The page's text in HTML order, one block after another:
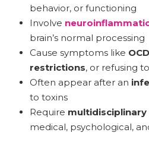
behavior, or functioning
Involve
brain’s normal processing
Cause symptoms like
restrictions, or refusing
Often appear after an
to toxins
Require
medical, psychological,